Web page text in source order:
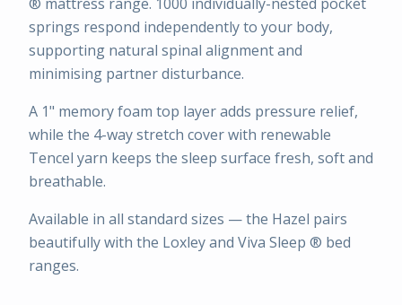
springs respond independently to your body,
supporting natural spinal alignment and
minimising partner disturbance.
A 1" memory foam top layer adds pressure relief,
while the 4-way stretch cover with renewable
Tencel yarn keeps the sleep surface fresh, soft and
breathable.
Available in all standard sizes — the Hazel pairs
beautifully with the Loxley and Viva Sleep ® bed
ranges.